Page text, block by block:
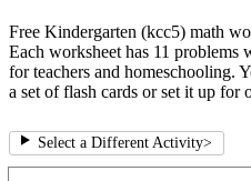
Free Kindergarten (kcc5) math
Each worksheet has 11 problems
for teachers and homeschooling.
a set of flash cards or set it up for
Select a Different Activity>